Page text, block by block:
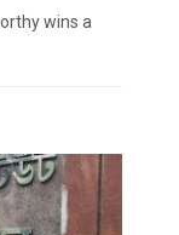
wins a